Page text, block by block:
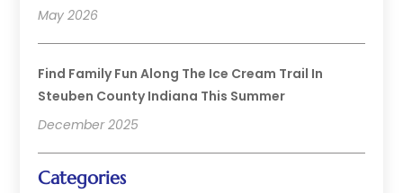
May 2026
Find Family Fun Along The Ice Cream Trail In
Steuben County Indiana This Summer
December 2025
Categories